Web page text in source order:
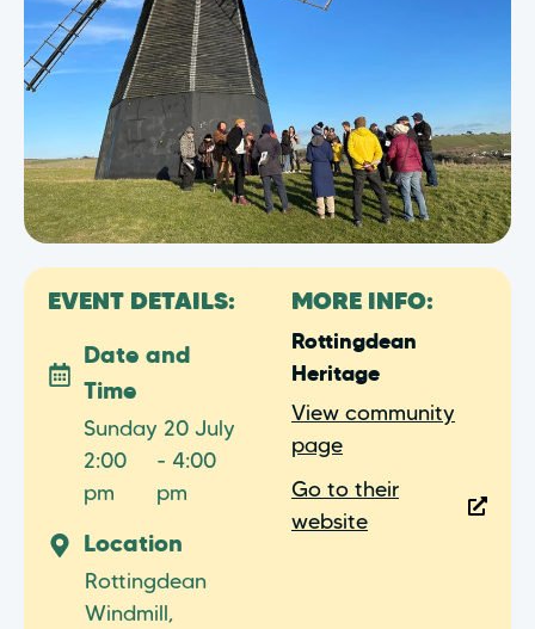
EVENT DETAILS:
Date and
Time
Sunday 20 July
2:00
pm
- 4:00
pm
Location
Rottingdean
Windmill,
MORE INFO:
Rottingdean
Heritage
View community
page
Go to their
website